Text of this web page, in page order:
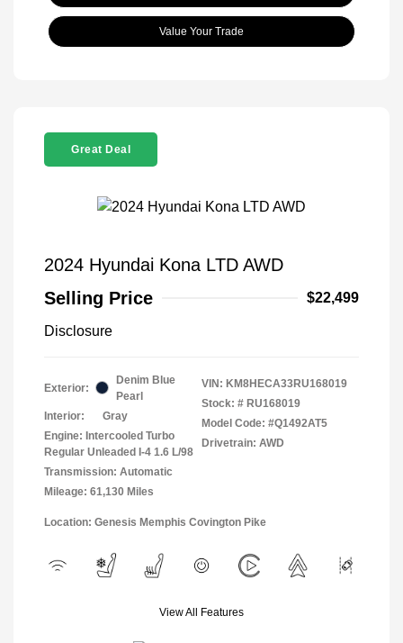
Value Your Trade
Great Deal
2024 Hyundai Kona LTD AWD
Selling Price
$22,499
Disclosure
Exterior:
Denim Blue
Pearl
Interior:
Gray
Engine: Intercooled Turbo
Regular Unleaded I-4 1.6 L/98
Transmission: Automatic
Mileage: 61,130 Miles
VIN: KM8HECA33RU168019
Stock: # RU168019
Model Code: #Q1492AT5
Drivetrain: AWD
Location: Genesis Memphis Covington Pike
View All Features